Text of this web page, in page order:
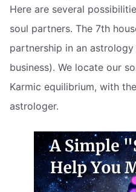
Here are several
soul partners. The 7th
partnership in an
business). We locate our
Karmic equilibrium, with
astrologer.